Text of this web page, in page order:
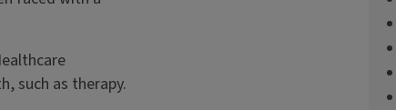
such as therapy.